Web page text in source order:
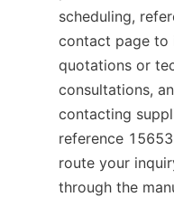
scheduling,
contact page to
quotations or
consultations,
contacting
reference
route your
through the